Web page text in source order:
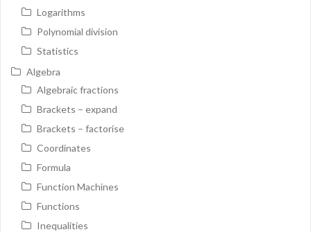
Logarithms
Polynomial division
Statistics
Algebra
Algebraic fractions
Brackets – expand
Brackets – factorise
Coordinates
Formula
Function Machines
Functions
Inequalities